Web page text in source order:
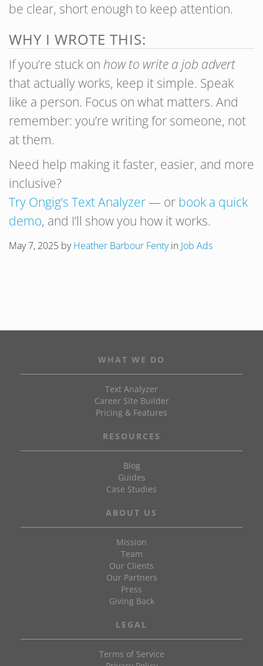
be clear, short enough to keep attention.
WHY I WROTE THIS:
If you’re stuck on how to write a job advert
that actually works, keep it simple. Speak
like a person. Focus on what matters. And
remember: you’re writing for someone, not
at them.
Need help making it faster, easier, and more
inclusive?
Try Ongig’s Text Analyzer — or book a quick
demo, and I’ll show you how it works.
May 7, 2025 byHeather Barbour Fentyin Job Ads
WHAT WE DO
Text Analyzer
Career Site Builder
Pricing & Features
RESOURCES
Blog
Guides
Case Studies
ABOUT US
Mission
Team
Our Clients
Our Partners
Press
Giving Back
LEGAL
Terms of Service